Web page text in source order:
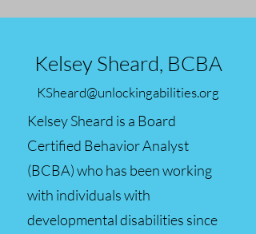
Kelsey Sheard, BCBA
KSheard@unlockingabilities.org
Kelsey Sheard is a Board
Certified Behavior Analyst
(BCBA) who has been working
with individuals with
developmental disabilities since